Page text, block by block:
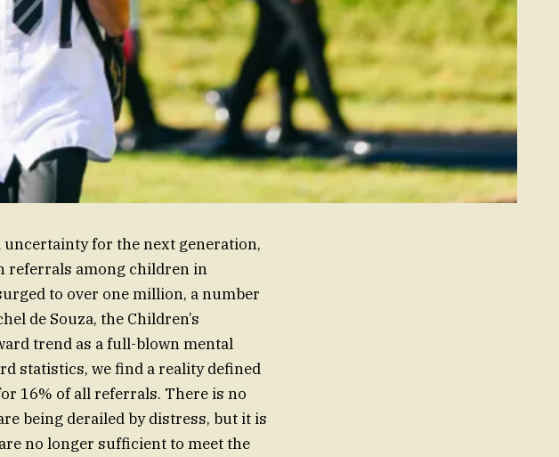
for the next generation,
referrals among children in
to over one million, a number
de Souza, the Children’s
trend as a full-blown mental
statistics, we find a reality defined
16% of all referrals. There is no
being derailed by distress, but it is
no longer sufficient to meet the